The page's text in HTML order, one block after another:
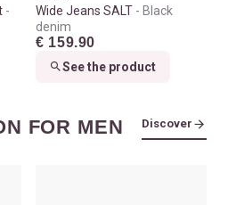
Wide Jeans SALT
Black
denim
€ 159.90
See the product
FOR MEN Discover